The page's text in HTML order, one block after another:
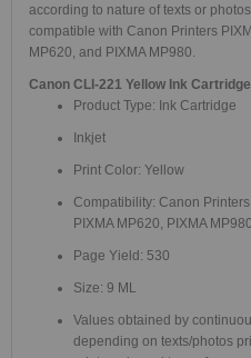
according to nature of texts or
compatible with Canon Printers
MP620, and PIXMA MP980.
Canon CLI-221 Yellow Ink
Product Type: Ink Cartridge
Inkjet
Print Color: Yellow
Compatibility: Canon
PIXMA MP620, PIXMA MP980
Page Yield: 530
Size: 9 ML
Values obtained by
depending on texts/photos